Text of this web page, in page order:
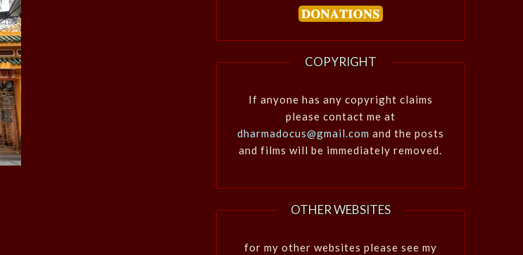
COPYRIGHT
If anyone has any copyright claims
please contact me at
dharmadocus@gmail.com and the posts
and films will be immediately removed.
OTHER WEBSITES
for my other websites please see my